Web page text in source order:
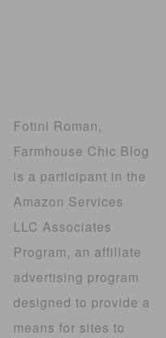
Fotini Roman,
Farmhouse Chic Blog
is a participant in the
Amazon Services
LLC Associates
Program, an affiliate
advertising program
designed to provide a
means for sites to